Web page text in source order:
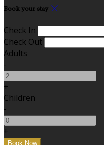
Book your stay
Check In
Check Out
Adults
-
+
Children
-
+